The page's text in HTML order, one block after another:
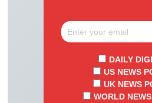
DAILY
US NEWS
UK NEWS
WORLD